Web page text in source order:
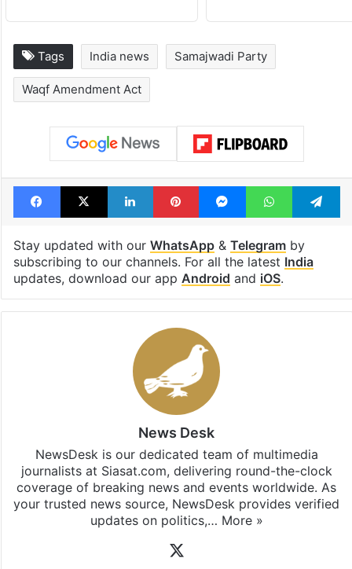
Tags India news Samajwadi Party
Waqf Amendment Act
Facebook
X LinkedInPinterestMessengerWhatsApp
Stay updated with our WhatsApp& Telegramby
subscribing to our channels. For all the latest India
updates, download our app Android and iOS.
News Desk
NewsDesk is our dedicated team of multimedia
journalists at Siasat.com, delivering round-the-clock
coverage of breaking news and events worldwide. As
your trusted news source, NewsDesk provides verified
updates on politics,… More »